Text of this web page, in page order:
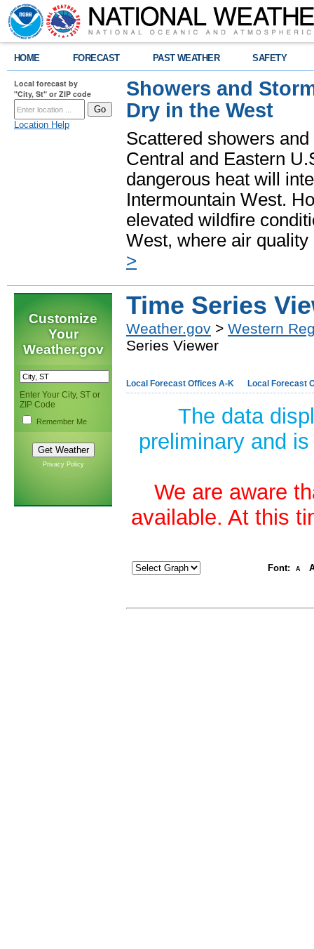
HOME FORECAST PAST WEATHER SAFETY
Local forecast by
"City, St" or ZIP code
Location Help
Showers and
Dry in the West
Scattered showers
Central and Eastern
dangerous heat will
Intermountain West.
elevated wildfire
West, where air
>
Customize
Your
Weather.gov
Enter Your City, ST or
ZIP Code
Remember Me
Privacy Policy
Time Series
Weather.gov > Western
Series Viewer
Local Forecast Offices A-K Local Forecast
The data
preliminary and
We are aware
available. At this
Font: A